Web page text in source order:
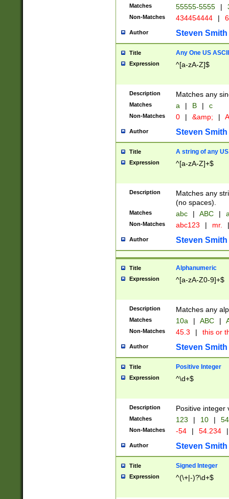
Matches 55555-5555 |
Non-Matches 434454444 |
Author Steven Smith
Title Any One US
Expression ^[a-zA-Z]$
Description Matches any
Matches a | B | c
Non-Matches 0 | &amp; |
Author Steven Smith
Title A string of any
Expression ^[a-zA-Z]+$
Description
Matches any
(no spaces).
Matches abc | ABC |
Non-Matches abc123 | mr. |
Author Steven Smith
Title Alphanumeric
Expression ^[a-zA-Z0-9]+$
Description Matches any
Matches 10a | ABC |
Non-Matches 45.3 | this or
Author Steven Smith
Title Positive Integer
Expression ^\d+$
Description Positive integer
Matches 123 | 10 | 54
Non-Matches -54 | 54.234 |
Author Steven Smith
Title Signed Integer
Expression ^(\+|-)?\d+$